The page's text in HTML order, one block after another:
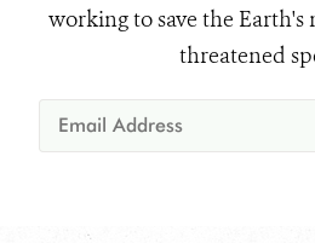
working to save the Earth's
threatened